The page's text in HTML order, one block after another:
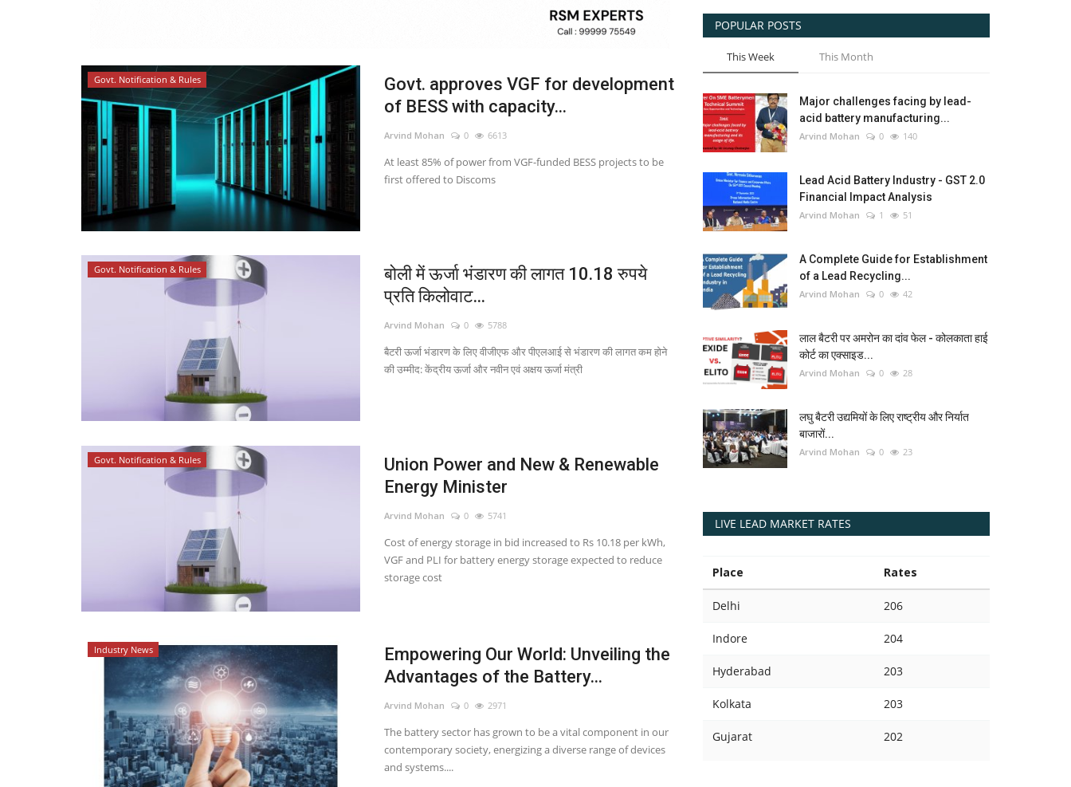
Govt. Notification & Rules
Govt. approves VGF for development
of BESS with capacity...
Arvind Mohan 0 6613
At least 85% of power from VGF-funded BESS projects to be
first offered to Discoms
Govt. Notification & Rules
बोली में ऊर्जा भंडारण की लागत 10.18 रुपये
प्रति किलोवाट...
Arvind Mohan 0 5788
बैटरी ऊर्जा भंडारण के लिए वीजीएफ और पीएलआई से भंडारण की लागत कम होने
की उम्मीद: केंद्रीय ऊर्जा और नवीन एवं अक्षय ऊर्जा मंत्री
Govt. Notification & Rules
Union Power and New & Renewable
Energy Minister
Arvind Mohan 0 5741
Cost of energy storage in bid increased to Rs 10.18 per kWh,
VGF and PLI for battery energy storage expected to reduce
storage cost
Industry News
Empowering Our World: Unveiling the
Advantages of the Battery...
Arvind Mohan 0 2971
The battery sector has grown to be a vital component in our
contemporary society, energizing a diverse range of devices
and systems....
POPULAR POSTS
This Week This Month
Major challenges facing by lead-
acid battery manufacturing...
Arvind Mohan 0 140
Lead Acid Battery Industry - GST 2.0
Financial Impact Analysis
Arvind Mohan 1 51
A Complete Guide for Establishment
of a Lead Recycling...
Arvind Mohan 0 42
लाल बैटरी पर अमरोन का दांव फेल - कोलकाता हाई
कोर्ट का एक्साइड...
Arvind Mohan 0 28
लघु बैटरी उद्यमियों के लिए राष्ट्रीय और निर्यात
बाजारों...
Arvind Mohan 0 23
LIVE LEAD MARKET RATES
Place Rates
Delhi 206
Indore 204
Hyderabad 203
Kolkata 203
Gujarat 202